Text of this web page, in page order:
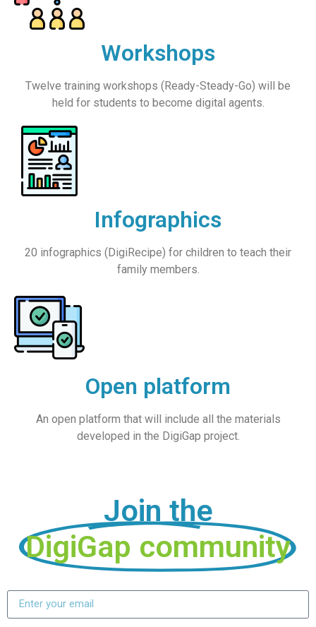
Workshops
Twelve training workshops (Ready-Steady-Go) will be
held for students to become digital agents.
Infographics
20 infographics (DigiRecipe) for children to teach their
family members.
Open platform
An open platform that will include all the materials
developed in the DigiGap project.
Join the
DigiGap community